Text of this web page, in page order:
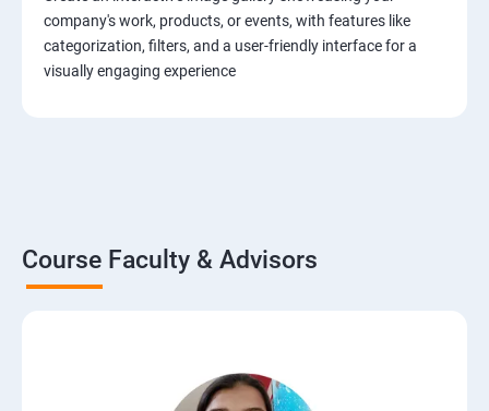
company's work, products, or events, with features like
categorization, filters, and a user-friendly interface for a
visually engaging experience
Course Faculty & Advisors